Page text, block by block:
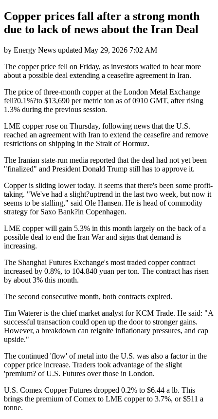
Copper prices fall after a strong month
due to lack of news about the Iran Deal
by Energy News updated May 29, 2026 7:02 AM
The copper price fell on Friday, as investors waited to hear more
about a possible deal extending a ceasefire agreement in Iran.
The price of three-month copper at the London Metal Exchange
fell?0.1%?to $13,690 per metric ton as of 0910 GMT, after rising
1.3% during the previous session.
LME copper rose on Thursday, following news that the U.S.
reached an agreement with Iran to extend the ceasefire and remove
restrictions on shipping in the Strait of Hormuz.
The Iranian state-run media reported that the deal had not yet been
"finalized" and President Donald Trump still has to approve it.
Copper is sliding lower today. It seems that there's been some profit-
taking. "We've had a slight?uptrend in the last two week, but now it
seems to be stalling," said Ole Hansen. He is head of commodity
strategy for Saxo Bank?in Copenhagen.
LME copper will gain 5.3% in this month largely on the back of a
possible deal to end the Iran War and signs that demand is
increasing.
The Shanghai Futures Exchange's most traded copper contract
increased by 0.8%, to 104.840 yuan per ton. The contract has risen
by about 3% this month.
The second consecutive month, both contracts expired.
Tim Waterer is the chief market analyst for KCM Trade. He said: "A
successful transaction could open up the door to stronger gains.
However, a breakdown can reignite inflationary pressures, and cap
upside."
The continued 'flow' of metal into the U.S. was also a factor in the
copper price increase. Traders took advantage of the slight
'premium? of U.S. Futures over those in London.
U.S. Comex Copper Futures dropped 0.2% to $6.44 a lb. This
brings the premium of Comex to LME copper to 3.7%, or $511 a
tonne.